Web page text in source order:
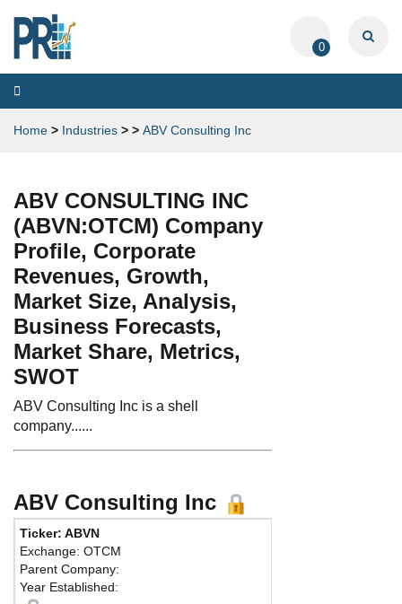
0
Toggle
navigation
Home > Industries > > ABV Consulting Inc
ABV CONSULTING INC
(ABVN:OTCM) Company
Profile, Corporate
Revenues, Growth,
Market Size, Analysis,
Business Forecasts,
Market Share, Metrics,
SWOT
ABV Consulting Inc is a shell
company......
ABV Consulting Inc
Ticker: ABVN
Exchange: OTCM
Parent Company:
Year Established: